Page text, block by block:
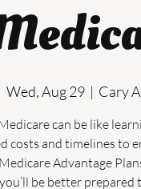
Wed, Aug 29
  |
Cary
can be like
costs and timelines to
Advantage
you’ll be better prepared